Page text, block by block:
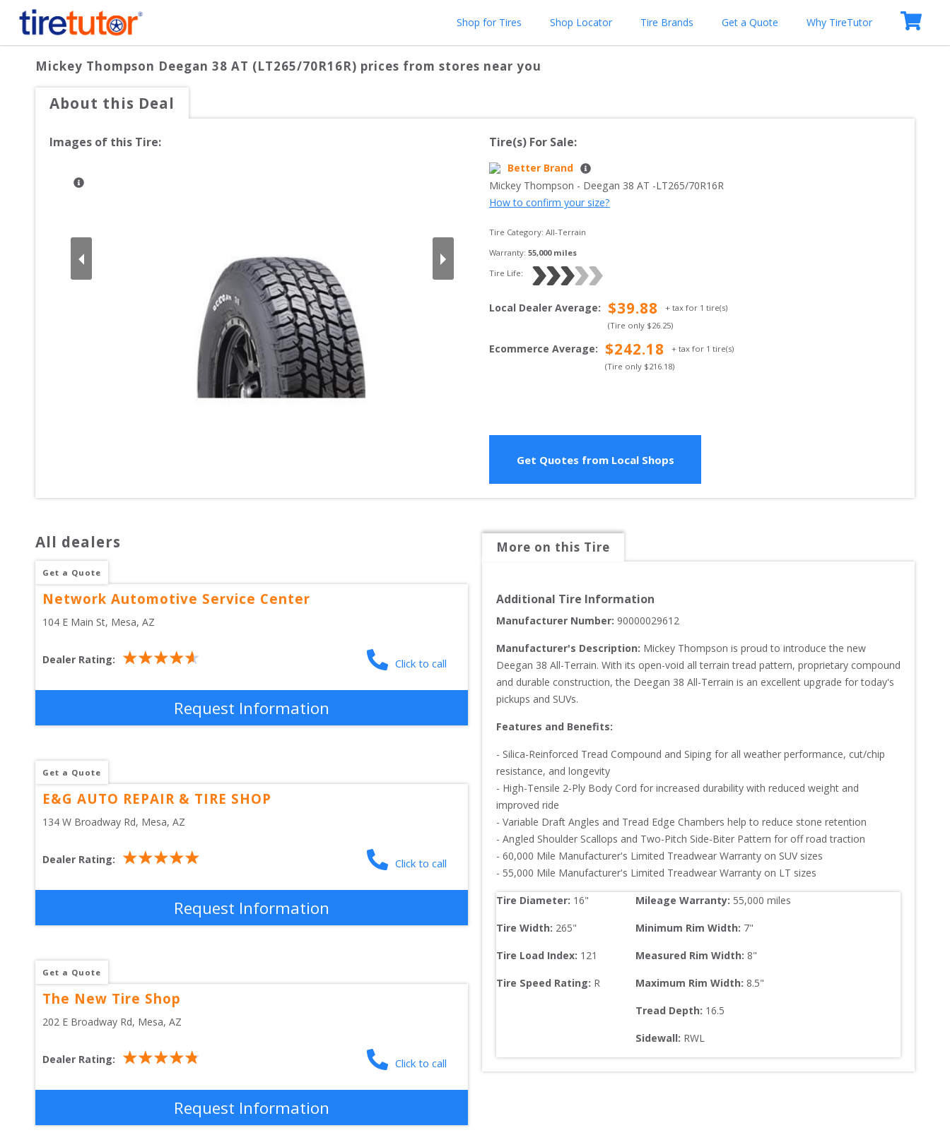
Shop for Tires Shop Locator Tire Brands Get a Quote Why TireTutor
Mickey Thompson Deegan 38 AT (LT265/70R16R) prices from stores near you
About this Deal
Images of this Tire: Tire(s) For Sale:
Better Brand
Mickey Thompson - Deegan 38 AT -LT265/70R16R
How to confirm your size?
Tire Category: All-Terrain
Warranty: 55,000 miles
Tire Life:
Local Dealer Average: $39.88 + tax for 1 tire(s)
(Tire only $26.25)
Ecommerce Average: $242.18 + tax for 1 tire(s)
(Tire only $216.18)
Get Quotes from Local Shops
All dealers
Get a Quote
Network Automotive Service Center
104 E Main St, Mesa, AZ
Dealer Rating: Click to call
Request Information
Get a Quote
E&G AUTO REPAIR & TIRE SHOP
134 W Broadway Rd, Mesa, AZ
Dealer Rating: Click to call
Request Information
Get a Quote
The New Tire Shop
202 E Broadway Rd, Mesa, AZ
Dealer Rating: Click to call
Request Information
More on this Tire
Additional Tire Information
Manufacturer Number: 90000029612
Manufacturer's Description: Mickey Thompson is proud to introduce the new
Deegan 38 All-Terrain. With its open-void all terrain tread pattern, proprietary compound
and durable construction, the Deegan 38 All-Terrain is an excellent upgrade for today's
pickups and SUVs.
Features and Benefits:
- Silica-Reinforced Tread Compound and Siping for all weather performance, cut/chip
resistance, and longevity
- High-Tensile 2-Ply Body Cord for increased durability with reduced weight and
improved ride
- Variable Draft Angles and Tread Edge Chambers help to reduce stone retention
- Angled Shoulder Scallops and Two-Pitch Side-Biter Pattern for off road traction
- 60,000 Mile Manufacturer's Limited Treadwear Warranty on SUV sizes
- 55,000 Mile Manufacturer's Limited Treadwear Warranty on LT sizes
Tire Diameter: 16"
Tire Width: 265"
Tire Load Index: 121
Tire Speed Rating: R
Mileage Warranty: 55,000 miles
Minimum Rim Width: 7"
Measured Rim Width: 8"
Maximum Rim Width: 8.5"
Tread Depth: 16.5
Sidewall: RWL